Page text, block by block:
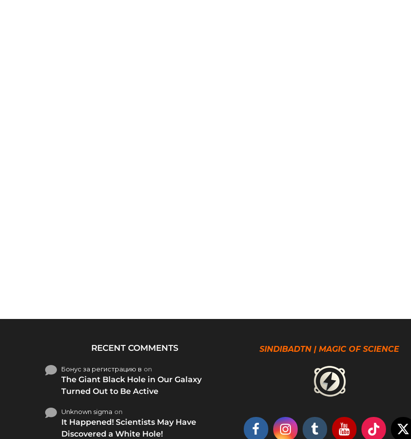
RECENT COMMENTS
Бонус за регистрацию в on
The Giant Black Hole in Our Galaxy
Turned Out to Be Active
Unknown sigma on
It Happened! Scientists May Have
Discovered a White Hole!
SINDIBADTN | MAGIC OF SCIENCE